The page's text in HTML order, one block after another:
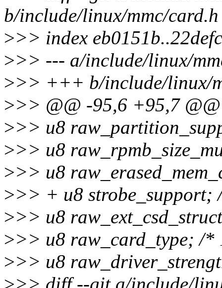
b/include/linux/mmc/card.h
>>> index
>>> --- a/include/linux/
>>> +++ b/include/linux/
>>> @@ -95,6 +95,7
>>> u8
>>> u8
>>> u8
>>> + u8 strobe_support;
>>> u8
>>> u8 raw_card_type; /*
>>> u8